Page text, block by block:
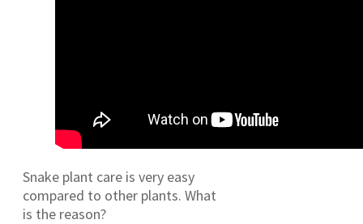
Snake plant care is very easy
compared to other plants. What
is the reason?